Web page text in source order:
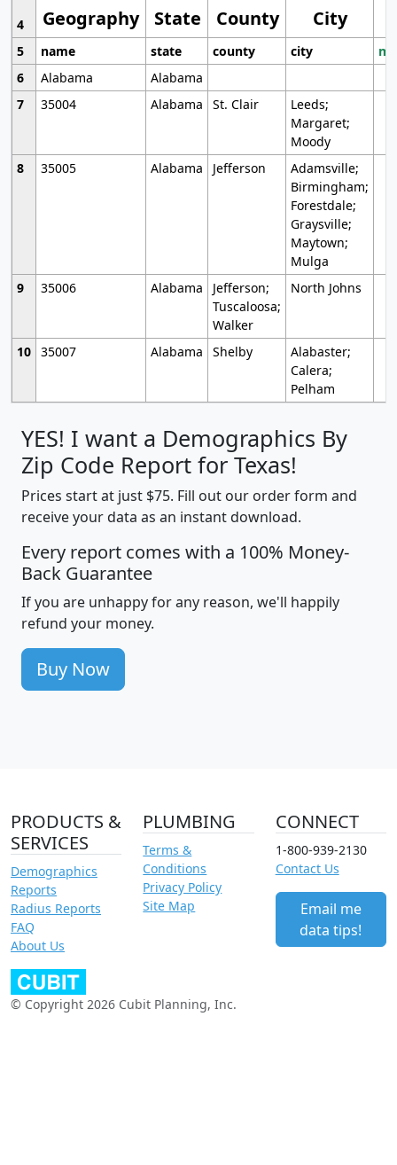
Geography State County City
4
5
name state county city
6
Alabama
Alabama
7
35004 Alabama St. Clair
Leeds;
Margaret;
Moody
8
35005 Alabama Jefferson
Adamsville;
Birmingham;
Forestdale;
Graysville;
Maytown;
Mulga
9
35006 Alabama
Jefferson;
Tuscaloosa;
Walker
North Johns
10 35007 Alabama Shelby
Alabaster;
Calera;
Pelham
YES! I want a Demographics By
Zip Code Report for Texas!
Prices start at just $75. Fill out our order form and
receive your data as an instant download.
Every report comes with a 100% Money-
Back Guarantee
If you are unhappy for any reason, we'll happily
refund your money.
Buy Now
PRODUCTS &
SERVICES
Demographics
Reports
Radius Reports
FAQ
About Us
PLUMBING
Terms &
Conditions
Privacy Policy
Site Map
CONNECT
1-800-939-2130
Contact Us
Email me
data tips!
© Copyright 2026 Cubit Planning, Inc.